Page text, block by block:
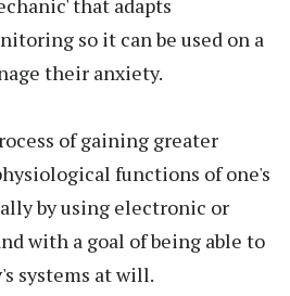
so it can be used on a
their anxiety.
of gaining greater
functions of one's
by using electronic or
with a goal of being able to
systems at will.